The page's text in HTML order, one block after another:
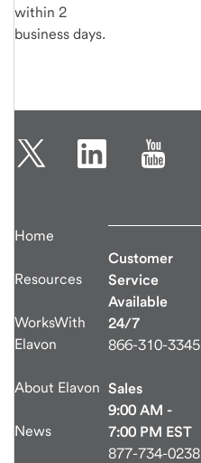
within 2
business days.
Home
Resources
WorksWith
Elavon
About Elavon
News
Customer
Service
Available
24/7
866-310-3345
Sales
9:00 AM -
7:00 PM EST
877-734-0238